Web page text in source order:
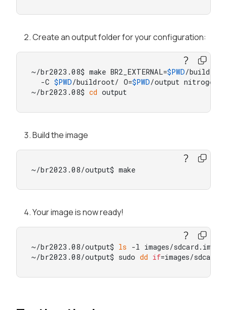
Create an output folder for your configuration:
~/br2023.08$ make BR2_EXTERNAL=$PWD/
  -C
$PWD/buildroot/ O=$PWD/output
~/br2023.08$ cd output
Build the image
~/br2023.08/output$ make
Your image is now ready!
~/br2023.08/output$ ls -l images/sdcard.img
~/br2023.08/output$ sudo dd if=images/